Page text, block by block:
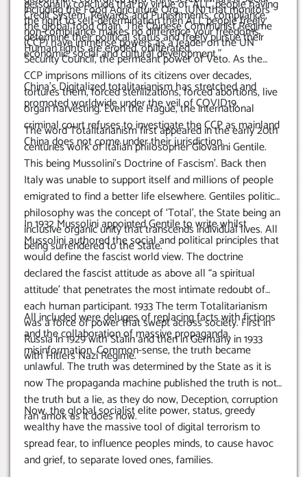
personally conclude that by virtue of ‘ALL’ people having
the right to self-determination then ALL people freely
determine their political status and freely pursue their
economic, social and cultural development.”
Credit System. Rewards and Punishments, compliance,
non-compliance makes no difference your freedoms,
Human rights are eroded, obliterated.
including the Food Agriculture Org., (UN) that monitors
the global food chain.The Chinese Communist Regime
(CCP) have immense powers as a leader on the UN
Security Council, the permeant power of Veto. As the
CCP imprisons millions of its citizens over decades,
tortures them, forced sterilizations, forced abortions, live
organ harvesting. Even the Hague, the international
criminal court refuses to investigate the CCP as mainland
China does not come under their jurisdiction.
China’s Digitalized totalitarianism has stretched and
promoted worldwide under the veil of COVID19.
The word Totalitarianism first appeared in the early 20th
centuries work of Italian philosopher Giovanni Gentile.
This being Mussolini’s Doctrine of Fascism’. Back then
Italy was unable to support itself and millions of people
emigrated to find a better life elsewhere.Gentiles political
philosophy was the concept of ‘Total’, the State being an
inclusive organic unity that transcends individual lives. All
being surrendered to the State.
In 1932 Mussolini appointed Gentile to write whilst
Mussolini authored the social and political principles that
would define the fascist world view.The doctrine
declared the fascist attitude as above all “a spiritual
attitude’ that penetrates the most intimate redoubt of
each human participant.1933 The term Totalitarianism
was a force of power that swept across society. First in
Russia in 1929 with Stalin and then in Germany in 1933
with Hitlers Nazi Regime.
All included were deluges of replacing facts with fictions
and the collaboration of massive propaganda,
misinformation. Common-sense, the truth became
unlawful. The truth was determined by the State as it is
now The propaganda machine published the truth is not
the truth but a lie, as they do now, Deception, corruption
ran amok as it does now.
Now, the global socialist elite power, status, greedy
wealthy have the massive tool of digital terrorism to
spread fear, to influence peoples minds, to cause havoc
and grief, to separate loved ones, families.